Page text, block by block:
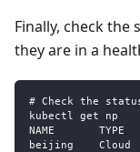
Finally, check
they are in a
# Check the
kubectl get np
NAME       TYPE
beijing